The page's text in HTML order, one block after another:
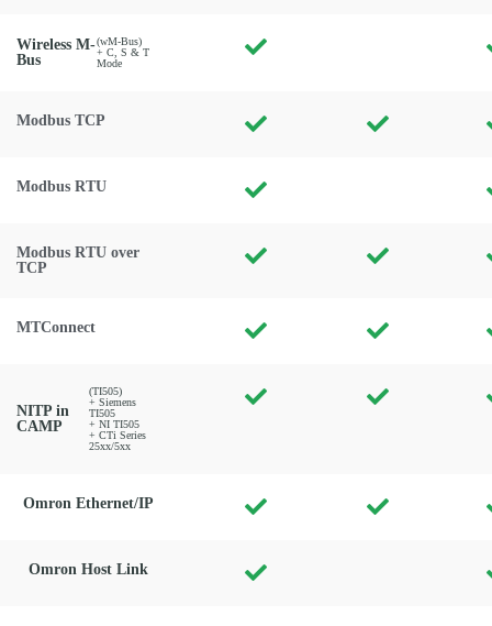
Wireless M-
Bus
(wM-Bus)
+ C, S & T
Mode
Modbus TCP
Modbus RTU
Modbus RTU over
TCP
MTConnect
NITP in
CAMP
(TI505)
+ Siemens
TI505
+ NI TI505
+ CTi Series
25xx/5xx
Omron Ethernet/IP
Omron Host Link